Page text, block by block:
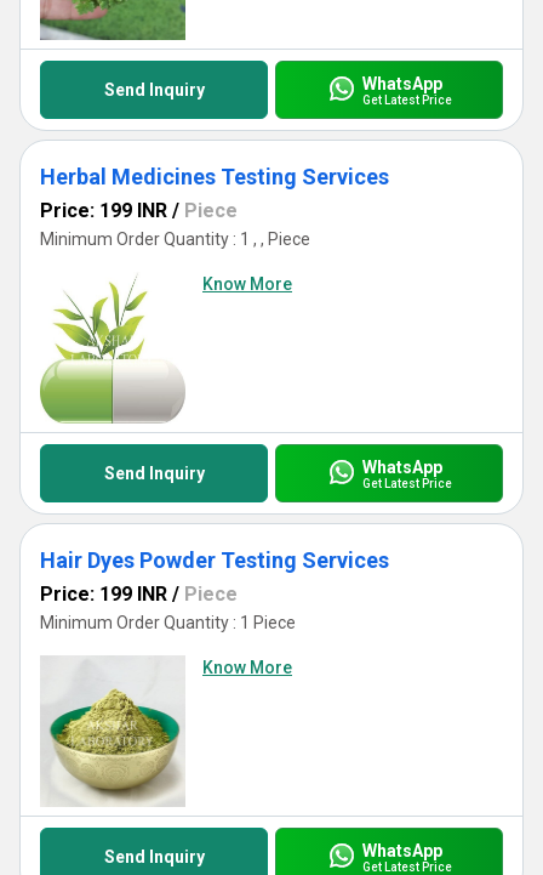
Send Inquiry WhatsApp
Get Latest Price
Herbal Medicines Testing Services
Price: 199 INR / Piece
Minimum Order Quantity : 1 , , Piece
Know More
Send Inquiry WhatsApp
Get Latest Price
Hair Dyes Powder Testing Services
Price: 199 INR / Piece
Minimum Order Quantity : 1 Piece
Know More
Send Inquiry WhatsApp
Get Latest Price